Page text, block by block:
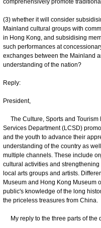
comprehensively promote
(3) whether it will consider
Mainland cultural groups with
in Hong Kong, and subsidising
such performances at
exchanges between the Mainland
understanding of the nation?
Reply:
President,
The Culture, Sports and Tourism
Services Department (LCSD)
and the youth to advance their
understanding of the country as
multiple channels. These include
cultural activities and
local arts groups and artists.
Museum and Hong Kong Museum
public's knowledge of the long
the priceless treasures from China.
My reply to the three parts of the